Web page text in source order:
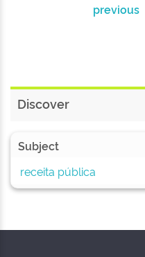
previous
Discover
Subject
receita pública